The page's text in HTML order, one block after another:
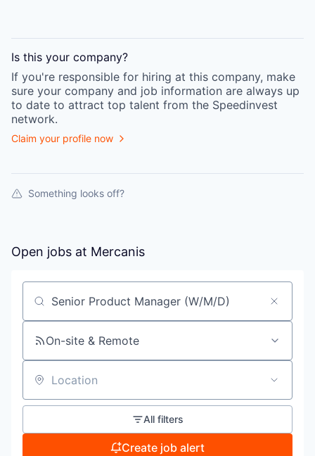
Is this your company?
If you're responsible for hiring at this company, make
sure your company and job information are always up
to date to attract top talent from the Speedinvest
network.
Claim your profile now
Something looks off?
Open jobs at Mercanis
Search by title or keyword
On-site & Remote
Location
All filters
Create job alert